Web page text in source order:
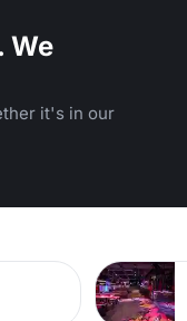
We
it's in our